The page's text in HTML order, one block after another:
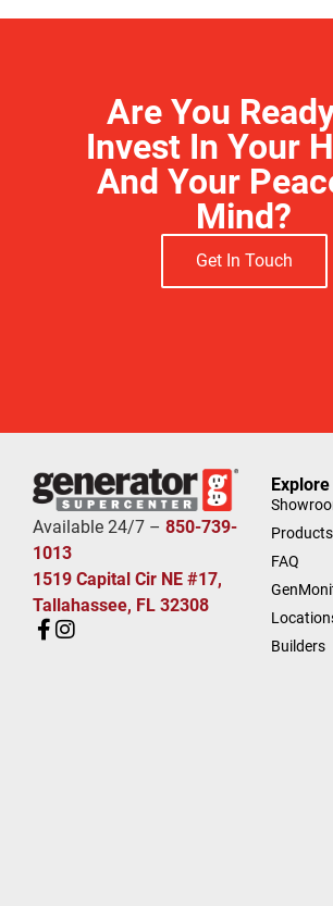
Are You
Invest In Your
And Your
Mind?
Get In Touch
Available 24/7 – 850-739-
1013
1519 Capital Cir NE #17,
Tallahassee, FL 32308
Explore
Products
FAQ
Builders